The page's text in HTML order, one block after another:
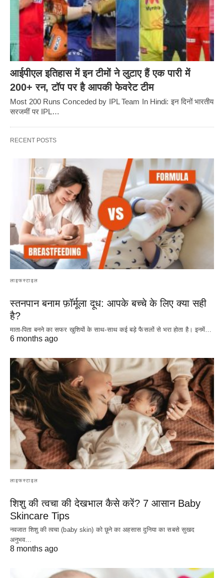
आईपीएल इतिहास में इन टीमों ने लुटाए हैं एक पारी में
200+ रन, टॉप पर है आपकी फेवरेट टीम
Most 200 Runs Conceded by IPL Team In Hindi: इन दिनों भारतीय
सरजमीं पर IPL…
RECENT POSTS
लाइफस्टाइल
स्तनपान बनाम फ़ॉर्मूला दूध: आपके बच्चे के लिए क्या सही
है?
माता-पिता बनने का सफर खुशियों के साथ-साथ कई बड़े फैसलों से भरा होता है। इनमें…
6 months ago
लाइफस्टाइल
शिशु की त्वचा की देखभाल कैसे करें? 7 आसान Baby
Skincare Tips
नवजात शिशु की त्वचा (baby skin) को छूने का अहसास दुनिया का सबसे सुखद
अनुभव…
8 months ago